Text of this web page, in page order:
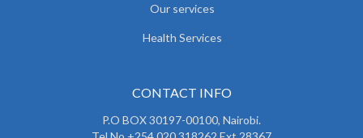
Our services
Health Services
CONTACT INFO
P.O BOX 30197-00100, Nairobi.